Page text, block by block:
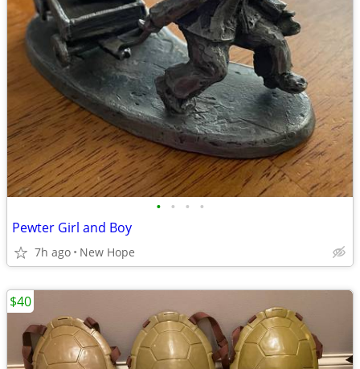
• • • •
Pewter Girl and Boy
7h ago New Hope
$40